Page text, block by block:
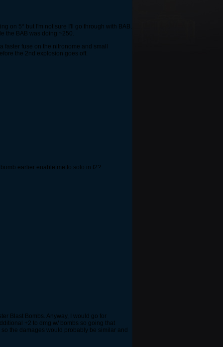
on 5* but I'm not sure I'll go through with BAB.
the BAB was doing ~250.
fuse on the nitronome and small
the 2nd explosion goes off.
earlier enable me to solo in t2?
Blast Bombs. Anyway, I would go for
+2 to dmg w/ bombs so going that
the damages would probably be similar and